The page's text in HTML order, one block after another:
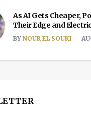
As AI Gets Cheaper,
Their Edge and
BY NOUR EL SOUKI